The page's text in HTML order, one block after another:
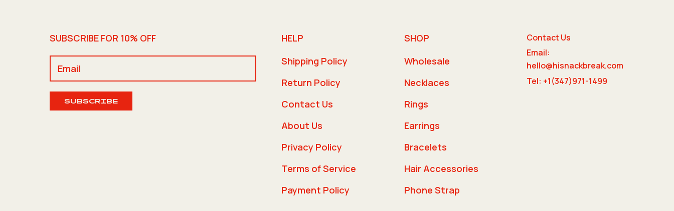
SUBSCRIBE FOR 10% OFF
SUBSCRIBE
HELP
Shipping Policy
Return Policy
Contact Us
About Us
Privacy Policy
Terms of Service
Payment Policy
SHOP
Wholesale
Necklaces
Rings
Earrings
Bracelets
Hair Accessories
Phone Strap
Contact Us
Email:
hello@hisnackbreak.com
Tel: +1(347)971-1499